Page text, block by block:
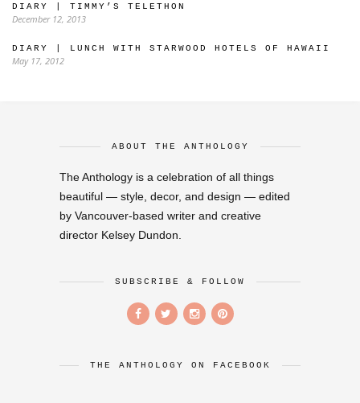
DIARY | TIMMY’S TELETHON
December 12, 2013
DIARY | LUNCH WITH STARWOOD HOTELS OF HAWAII
May 17, 2012
ABOUT THE ANTHOLOGY
The Anthology is a celebration of all things
beautiful — style, decor, and design — edited
by Vancouver-based writer and creative
director Kelsey Dundon.
SUBSCRIBE & FOLLOW
THE ANTHOLOGY ON FACEBOOK